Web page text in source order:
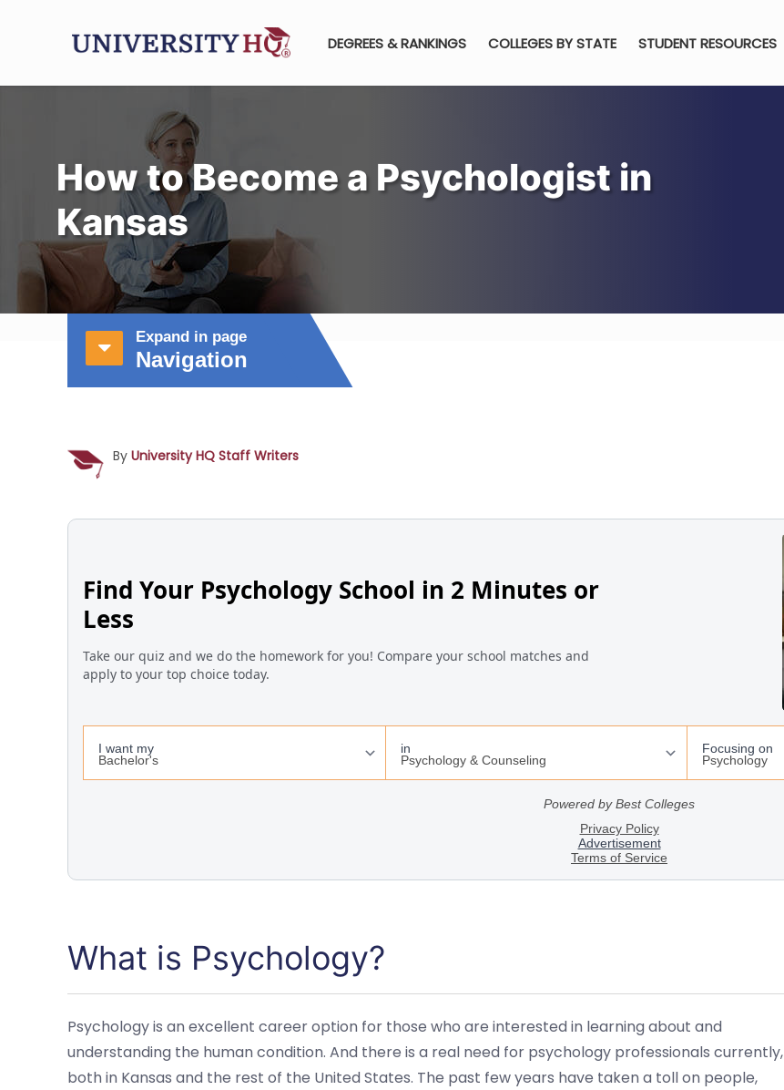
DEGREES & RANKINGS COLLEGES BY STATE STUDENT RESOURCES
How to Become a Psychologist in
Kansas
Expand in page
Navigation
By University HQ Staff Writers
What is Psychology?
Psychology is an excellent career option for those who are interested in learning about and
understanding the human condition. And there is a real need for psychology professionals currently,
both in Kansas and the rest of the United States. The past few years have taken a toll on people,